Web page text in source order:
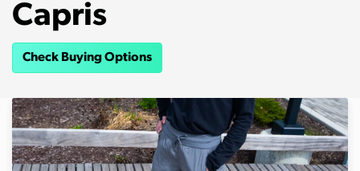
Capris
Check Buying Options